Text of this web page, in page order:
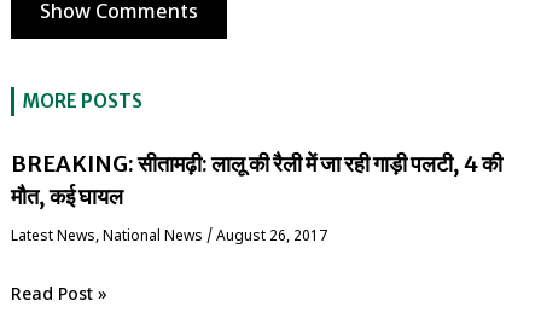
Show Comments
MORE POSTS
BREAKING: सीतामढ़ी: लालू की रैली में जा रही गाड़ी पलटी, 4 की
मौत, कई घायल
Latest News,National News / August 26, 2017
Read Post »